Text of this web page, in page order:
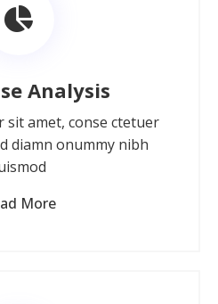
Analysis
sit amet, conse ctetuer
diamn onummy nibh
More